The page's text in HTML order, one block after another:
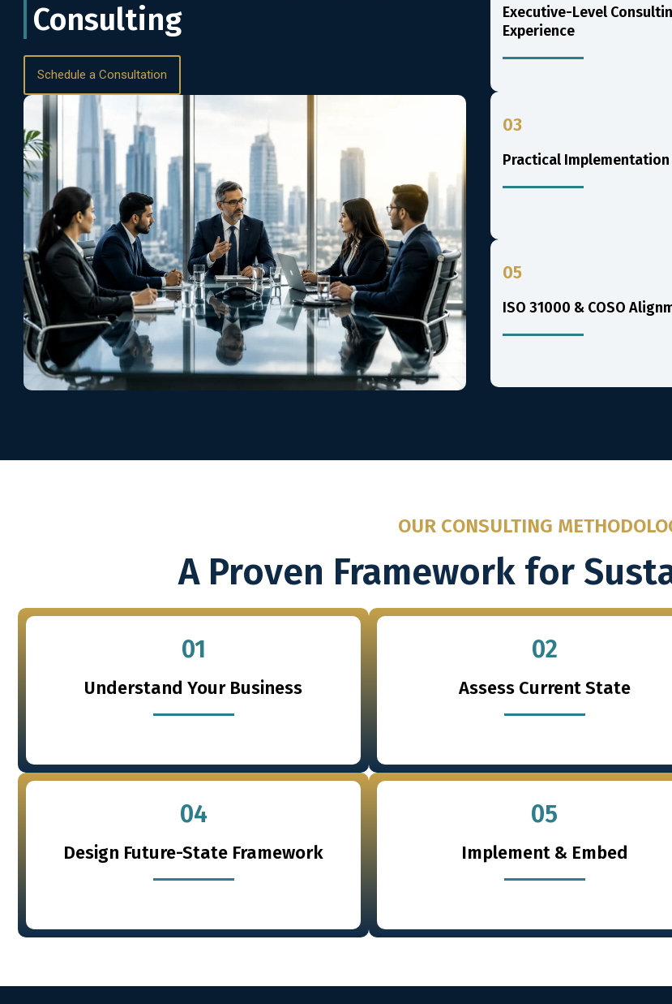
Consulting
Schedule a Consultation
Executive-Level
Experience
03
Practical Implementation
05
ISO 31000 & COSO
OUR CONSULTING
A Proven Framework for
01
Understand Your Business
02
Assess Current State
04
Design Future-State Framework
05
Implement & Embed